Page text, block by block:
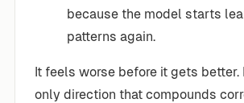
because the model starts
patterns again.
It feels worse before it gets better.
only direction that compounds